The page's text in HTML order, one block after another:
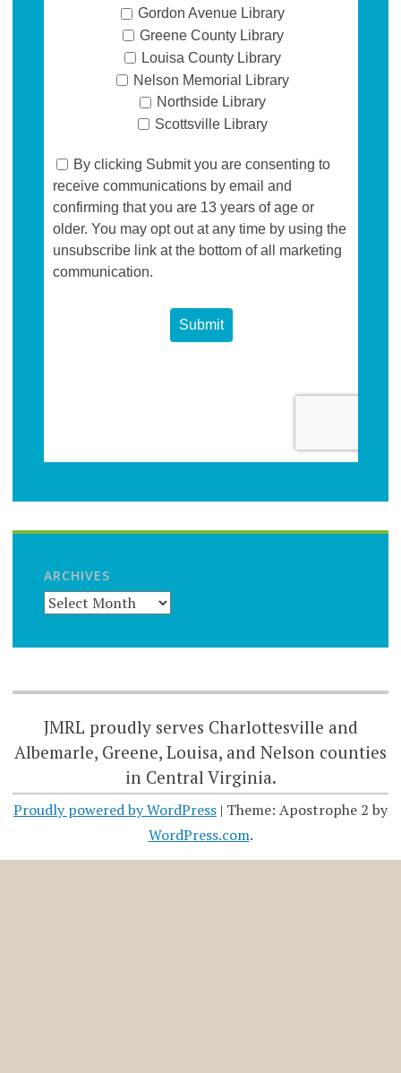
ARCHIVES
JMRL proudly serves Charlottesville and
Albemarle, Greene, Louisa, and Nelson counties
in Central Virginia.
Proudly powered by WordPress | Theme: Apostrophe 2 by
WordPress.com.